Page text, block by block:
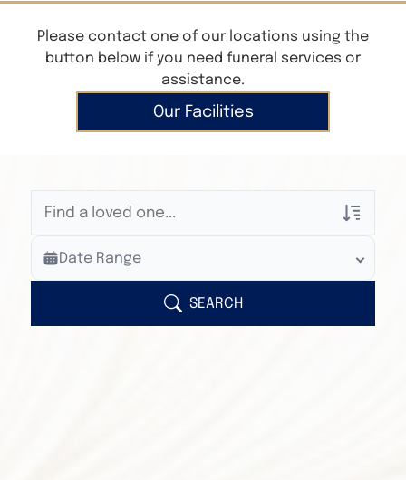
Please contact one of our locations using the
button below if you need funeral services or
assistance.
Our Facilities
Veterans Only
Search Veteran Obituaries
Search Obituary Text
Date Range
SEARCH